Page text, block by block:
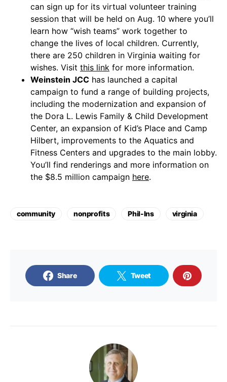
can sign up for its virtual volunteer training
session that will be held on Aug. 10 where you’ll
learn how “wish teams” work together to
change the lives of local children. Currently,
there are 250 children in Virginia waiting for
wishes. Visit this link for more information.
Weinstein JCC has launched a capital
campaign to fund a range of building projects,
including the modernization and expansion of
the Dora L. Lewis Family & Child Development
Center, an expansion of Kid’s Place and Camp
Hilbert, improvements to the Aquatics and
Fitness Centers and upgrades to the main lobby.
You’ll find renderings and more information on
the $8.5 million campaign here.
community nonprofits Phil-Ins virginia
Share Tweet